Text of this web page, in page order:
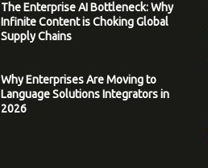
The Enterprise AI Bottleneck: Why
Infinite Content is Choking Global
Supply Chains
Why Enterprises Are Moving to
Language Solutions Integrators in
2026